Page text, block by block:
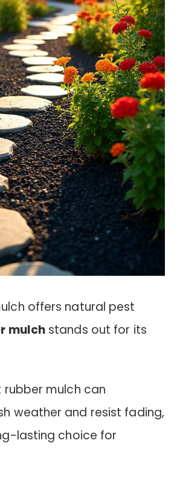
offers natural pest
mulch stands out for its
rubber mulch can
weather and resist fading,
lasting choice for